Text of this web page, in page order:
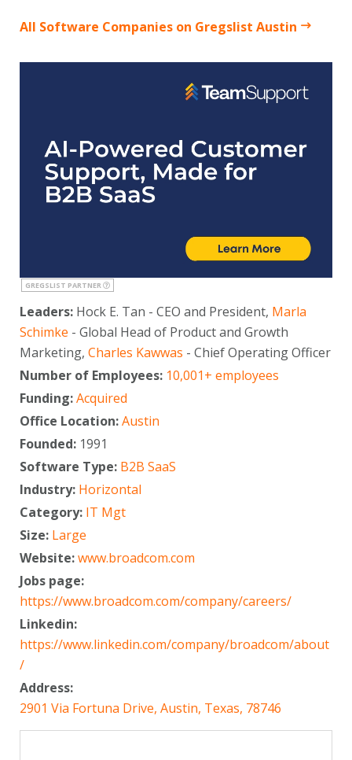
All Software Companies on Gregslist Austin
GREGSLIST PARTNER
Leaders: Hock E. Tan - CEO and President, Marla
Schimke - Global Head of Product and Growth
Marketing, Charles Kawwas - Chief Operating Officer
Number of Employees: 10,001+ employees
Funding:Acquired
Office Location:Austin
Founded: 1991
Software Type: B2B SaaS
Industry: Horizontal
Category: IT Mgt
Size: Large
Website:www.broadcom.com
Jobs page:
https://www.broadcom.com/company/careers/
Linkedin:
https://www.linkedin.com/company/broadcom/about
/
Address:
2901 Via Fortuna Drive, Austin, Texas, 78746